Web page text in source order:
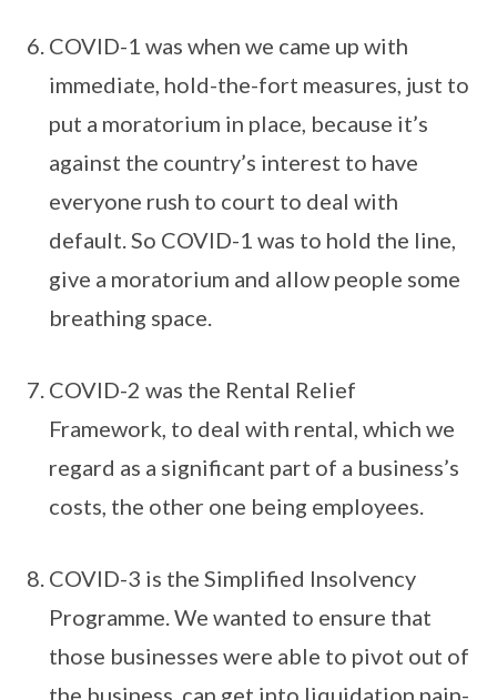
COVID-1 was when we came up with
immediate, hold-the-fort measures, just to
put a moratorium in place, because it’s
against the country’s interest to have
everyone rush to court to deal with
default. So COVID-1 was to hold the line,
give a moratorium and allow people some
breathing space.
COVID-2 was the Rental Relief
Framework, to deal with rental, which we
regard as a significant part of a business’s
costs, the other one being employees.
COVID-3 is the Simplified Insolvency
Programme. We wanted to ensure that
those businesses were able to pivot out of
the business, can get into liquidation pain-